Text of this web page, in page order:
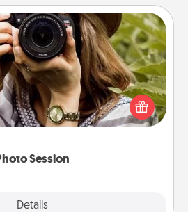
Session
Details
Session
photos and love to share
with a local photographer
will be cherished for years to